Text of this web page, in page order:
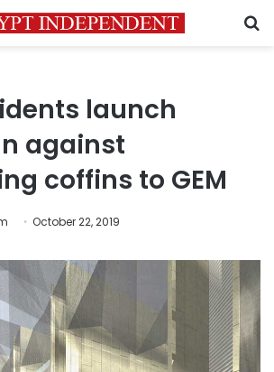
launch
against
coffins to GEM
October 22, 2019